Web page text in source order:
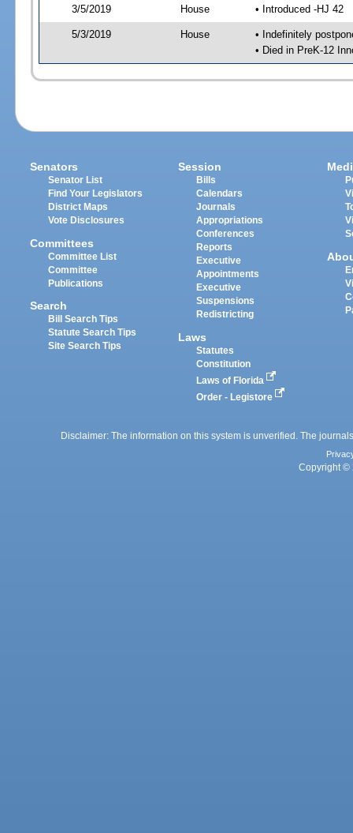
3/5/2019 House • Introduced -HJ 42
5/3/2019 House
• Indefinitely
• Died in PreK-12
Senators
Senator List
Find Your Legislators
District Maps
Vote Disclosures
Committees
Committee List
Committee
Publications
Search
Bill Search Tips
Statute Search Tips
Site Search Tips
Session
Bills
Calendars
Journals
Appropriations
Conferences
Reports
Executive
Appointments
Executive
Suspensions
Redistricting
Laws
Statutes
Constitution
Laws of Florida
Order - Legistore
Disclaimer: The information on this system is unverified. The
Copyright ©